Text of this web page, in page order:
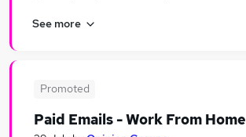
See more
Promoted
Paid Emails - Work From Home